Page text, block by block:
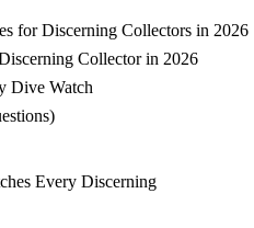
for Discerning Collectors in 2026
Collector in 2026
Dive Watch